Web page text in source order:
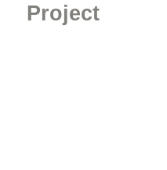
Project